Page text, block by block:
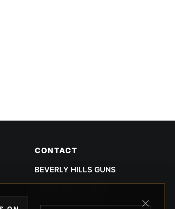
CONTACT
BEVERLY HILLS GUNS
9-95-037-01-6K-